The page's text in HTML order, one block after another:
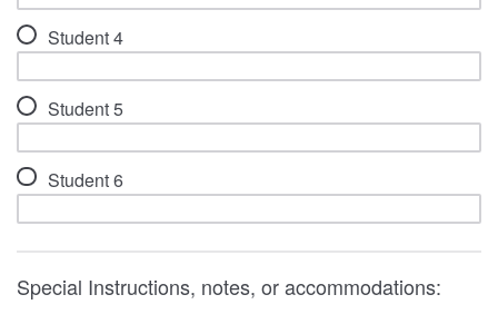
Student 4
Student 5
Student 6
Special Instructions, notes, or accommodations: